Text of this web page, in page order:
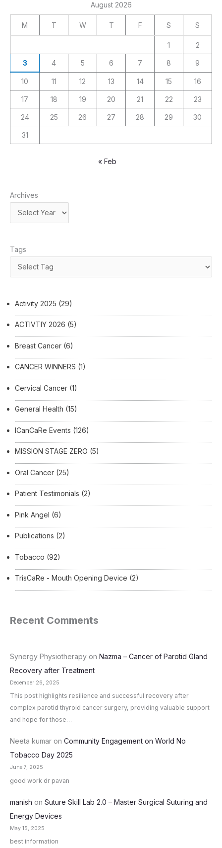
August 2026
M T W T F S S
1 2
3 4 5 6 7 8 9
10 11 12 13 14 15 16
17 18 19 20 21 22 23
24 25 26 27 28 29 30
31
« Feb
Archives
Tags
Activity 2025 (29)
ACTIVTIY 2026 (5)
Breast Cancer (6)
CANCER WINNERS (1)
Cervical Cancer (1)
General Health (15)
ICanCaRe Events (126)
MISSION STAGE ZERO (5)
Oral Cancer (25)
Patient Testimonials (2)
Pink Angel (6)
Publications (2)
Tobacco (92)
TrisCaRe - Mouth Opening Device (2)
Recent Comments
Synergy Physiotherapy on Nazma – Cancer of Parotid Gland
Recovery after Treatment
December 26, 2025
This post highlights resilience and successful recovery after
complex parotid thyroid cancer surgery, providing valuable support
and hope for those…
Neeta kumar on Community Engagement on World No
Tobacco Day 2025
June 7, 2025
good work dr pavan
manish on Suture Skill Lab 2.0 – Master Surgical Suturing and
Energy Devices
May 15, 2025
best information